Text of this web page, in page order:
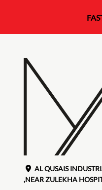
AL QUSAIS
,NEAR ZULEKHA